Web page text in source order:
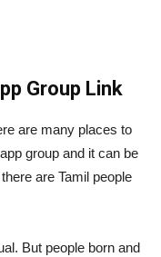
Group Link
are many places to
group and it can be
are Tamil people
But people born and